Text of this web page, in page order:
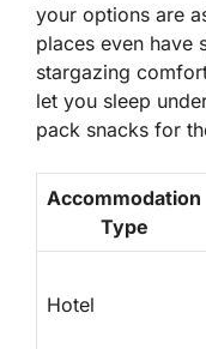
your options are
places even have
stargazing
let you sleep
pack snacks for
Accommodation
Type
Hotel